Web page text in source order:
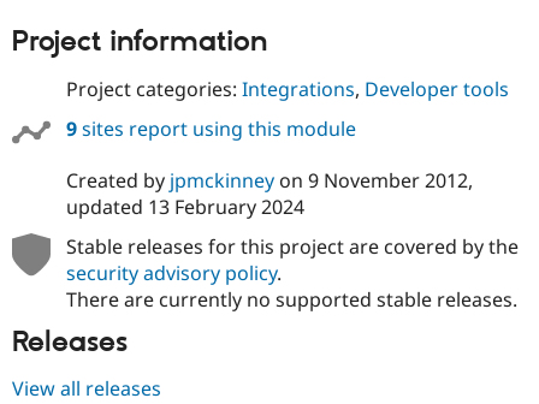
Drupal for
Modules
Themes
Recipes
Forum
Newsletters
Project information
Project categories: Integrations, Developer tools
9sites report using this module
Created by jpmckinneyon 9 November 2012,
updated 13 February 2024
Stable releases for this project are covered by the
security advisory policy.
There are currently no supported stable releases.
Releases
View all releases